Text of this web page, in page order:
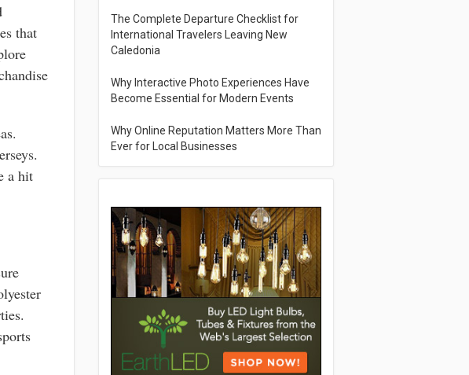
that
a hit
The Complete Departure Checklist for
International Travelers Leaving New
Caledonia
Why Interactive Photo Experiences Have
Become Essential for Modern Events
Why Online Reputation Matters More Than
Ever for Local Businesses